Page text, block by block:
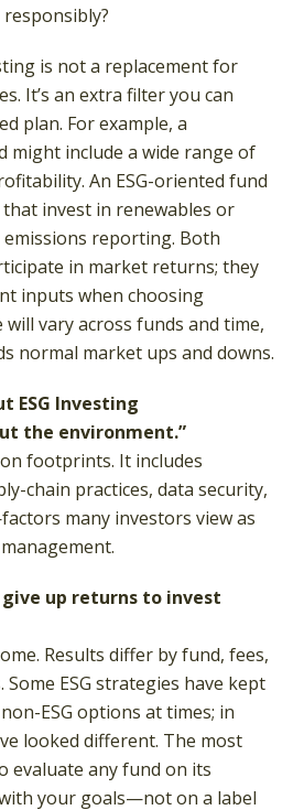
is not a replacement for
It’s an extra filter you can
plan. For example, a
might include a wide range of
An ESG-oriented fund
invest in renewables or
reporting. Both
in market returns; they
inputs when choosing
vary across funds and time,
normal market ups and downs.
ESG Investing
the environment.”
footprints. It includes
chain practices, data security,
many investors view as
give up returns to invest
Results differ by fund, fees,
ESG strategies have kept
ESG options at times; in
looked different. The most
evaluate any fund on its
your goals—not on a label